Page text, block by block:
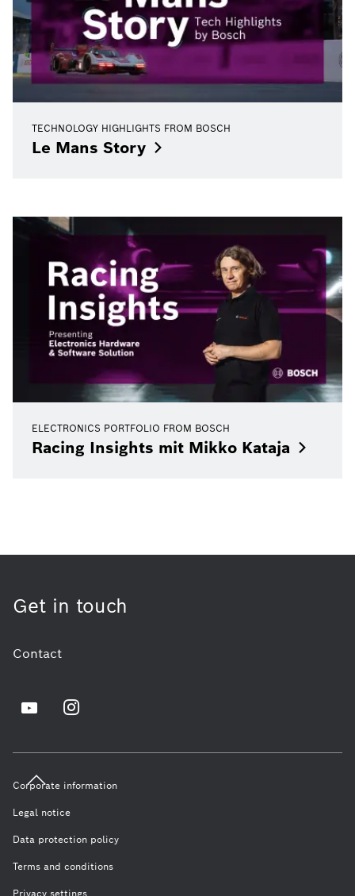
TECHNOLOGY HIGHLIGHTS FROM BOSCH
Le Mans Story
ELECTRONICS PORTFOLIO FROM BOSCH
Racing Insights mit Mikko Kataja
Get in touch
Contact
Corporate information
Legal notice
Data protection policy
Terms and conditions
Privacy settings